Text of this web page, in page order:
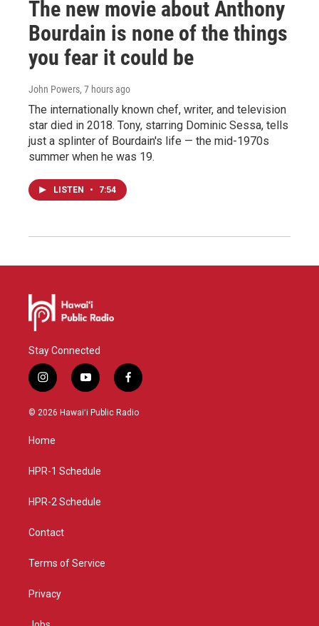
The new movie about Anthony
Bourdain is none of the things
you fear it could be
John Powers, 7 hours ago
The internationally known chef, writer, and television
star died in 2018. Tony, starring Dominic Sessa, tells
just a splinter of Bourdain's life — the mid-1970s
summer when he was 19.
LISTEN • 7:54
Stay Connected
i
n
s
g
a
y
o
u
f
a
c
© 2026 Hawaiʻi Public Radio
Home
HPR-1 Schedule
HPR-2 Schedule
Contact
Terms of Service
Privacy